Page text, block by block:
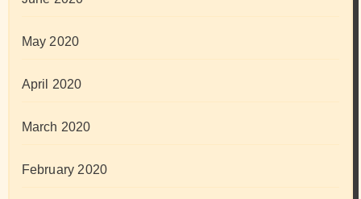
May 2020
April 2020
March 2020
February 2020